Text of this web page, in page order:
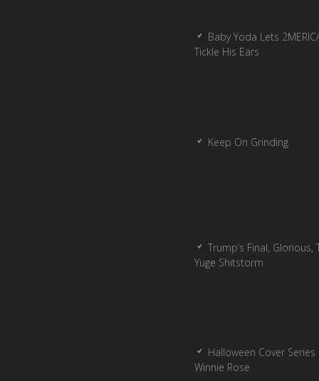
Baby Yoda Lets
Tickle His Ears
Keep On Grinding
Trump’s Final, Glorious,
Yuge Shitstorm
Halloween Cover Series
Winnie Rose